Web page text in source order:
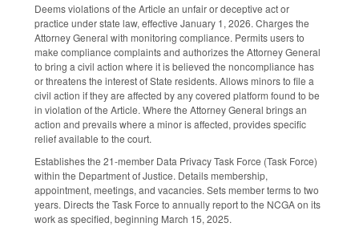
Deems violations of the Article an unfair or deceptive act or
practice under state law, effective January 1, 2026. Charges the
Attorney General with monitoring compliance. Permits users to
make compliance complaints and authorizes the Attorney General
to bring a civil action where it is believed the noncompliance has
or threatens the interest of State residents. Allows minors to file a
civil action if they are affected by any covered platform found to be
in violation of the Article. Where the Attorney General brings an
action and prevails where a minor is affected, provides specific
relief available to the court.
Establishes the 21-member Data Privacy Task Force (Task Force)
within the Department of Justice. Details membership,
appointment, meetings, and vacancies. Sets member terms to two
years. Directs the Task Force to annually report to the NCGA on its
work as specified, beginning March 15, 2025.